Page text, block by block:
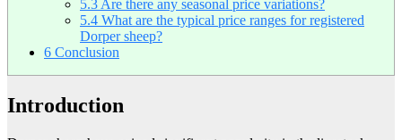
5.3 Are there any seasonal price variations?
5.4 What are the typical price ranges for registered
Dorper sheep?
6 Conclusion
Introduction